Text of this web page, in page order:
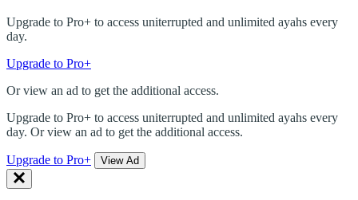
Upgrade to Pro+ to access uniterrupted and unlimited ayahs every
day.
Upgrade to Pro+
Or view an ad to get the additional access.
Upgrade to Pro+ to access uniterrupted and unlimited ayahs every
day. Or view an ad to get the additional access.
Upgrade to Pro+ View Ad